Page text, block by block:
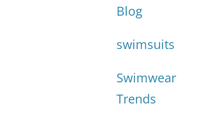
Blog
swimsuits
Swimwear
Trends